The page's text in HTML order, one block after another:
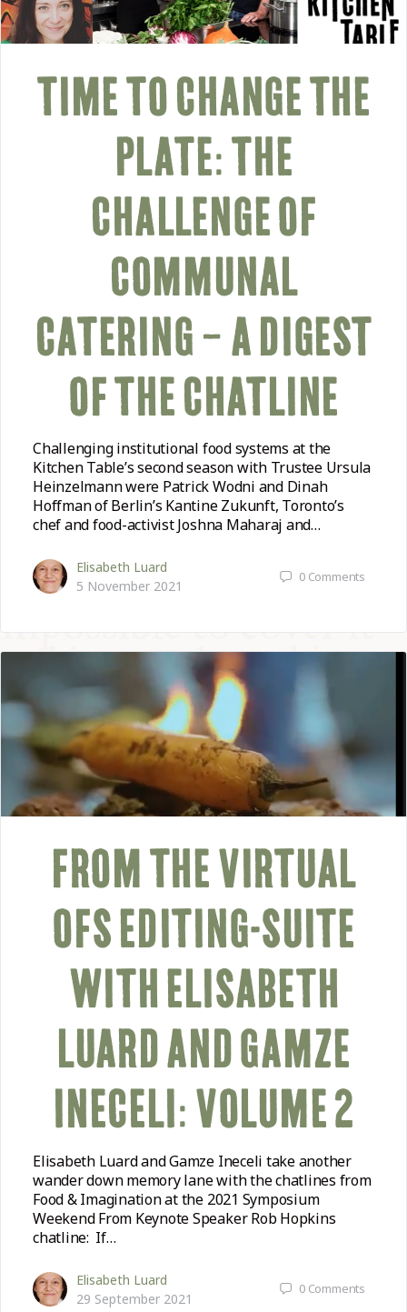
TIME TO CHANGE THE
PLATE: THE
CHALLENGE OF
COMMUNAL
CATERING – A DIGEST
OF THE CHATLINE
Challenging institutional food systems at the
Kitchen Table’s second season with Trustee Ursula
Heinzelmann were Patrick Wodni and Dinah
Hoffman of Berlin’s Kantine Zukunft, Toronto’s
chef and food-activist Joshna Maharaj and…
Elisabeth Luard
5 November 2021
0 Comments
FROM THE VIRTUAL
OFS EDITING-SUITE
WITH ELISABETH
LUARD AND GAMZE
INECELI: VOLUME 2
Elisabeth Luard and Gamze Ineceli take another
wander down memory lane with the chatlines from
Food & Imagination at the 2021 Symposium
Weekend From Keynote Speaker Rob Hopkins
chatline: If…
Elisabeth Luard
29 September 2021
0 Comments